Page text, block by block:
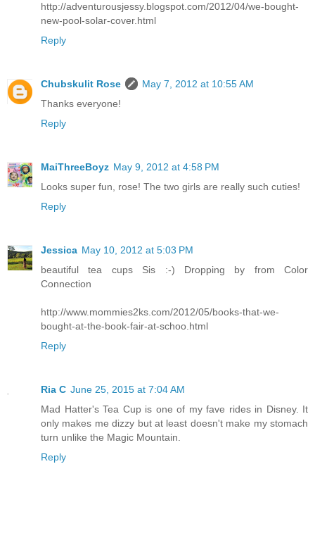
http://adventurousjessy.blogspot.com/2012/04/we-bought-
new-pool-solar-cover.html
Reply
Chubskulit Rose
May 7, 2012 at 10:55 AM
Thanks everyone!
Reply
MaiThreeBoyz May 9, 2012 at 4:58 PM
Looks super fun, rose! The two girls are really such cuties!
Reply
Jessica May 10, 2012 at 5:03 PM
beautiful tea cups Sis :-) Dropping by from Color
Connection
http://www.mommies2ks.com/2012/05/books-that-we-
bought-at-the-book-fair-at-schoo.html
Reply
Ria C June 25, 2015 at 7:04 AM
Mad Hatter's Tea Cup is one of my fave rides in Disney. It
only makes me dizzy but at least doesn't make my stomach
turn unlike the Magic Mountain.
Reply